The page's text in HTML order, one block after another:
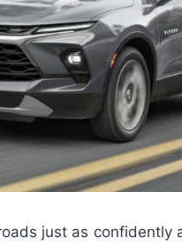
just as confidently